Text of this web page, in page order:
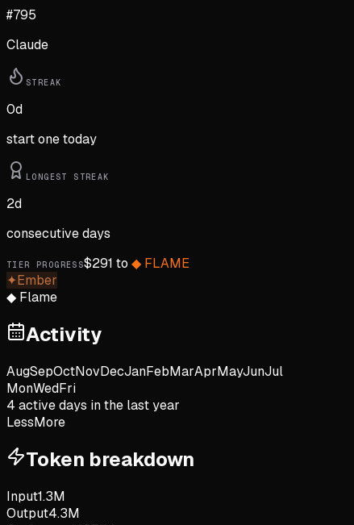
#795
Claude
STREAK
0d
start one today
LONGEST STREAK
2d
consecutive days
TIER PROGRESS$291 to ◆ FLAME
✦Ember
◆ Flame
Activity
AugSepOctNovDecJanFebMarAprMayJunJul
MonWedFri
4 active days in the last year
LessMore
Token breakdown
Input1.3M
Output4.3M